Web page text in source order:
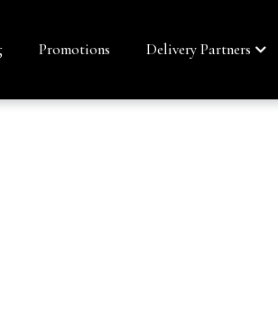
Promotions Delivery Partners